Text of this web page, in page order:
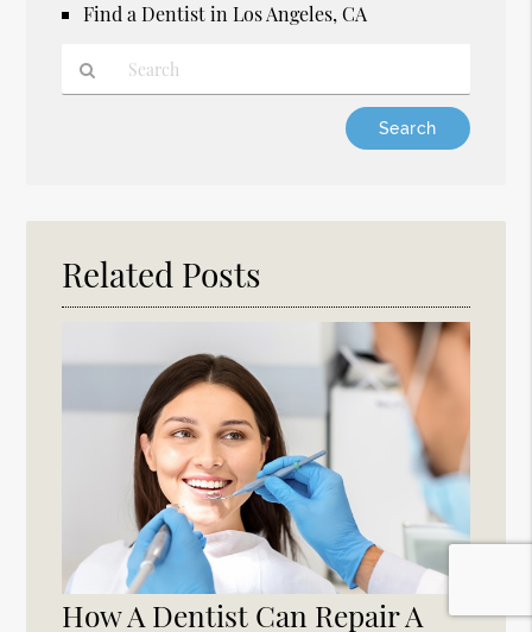
Find a Dentist in Los Angeles, CA
Here
Related Posts
How A Dentist Can Repair A